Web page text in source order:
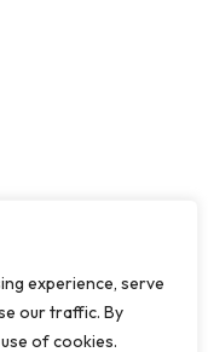
experience, serve
our traffic. By
of cookies.